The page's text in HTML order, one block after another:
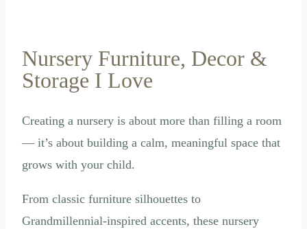
Nursery Furniture, Decor &
Storage I Love
Creating a nursery is about more than filling a room
— it’s about building a calm, meaningful space that
grows with your child.
From classic furniture silhouettes to
Grandmillennial-inspired accents, these nursery